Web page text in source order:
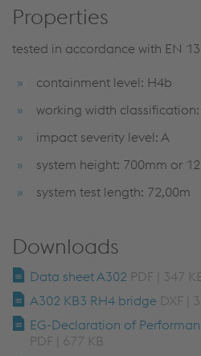
Properties
tested in accordance with EN
containment level: H4b
working width classification:
impact severity level: A
system height: 700mm or
system test length: 72,00m
Downloads
Data sheet A302 PDF | 347
A302 KB3 RH4 bridge DXF |
EG-Declaration of
PDF | 677 KB